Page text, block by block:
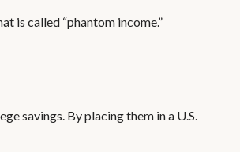
is called “phantom income.”
savings. By placing them in a U.S.